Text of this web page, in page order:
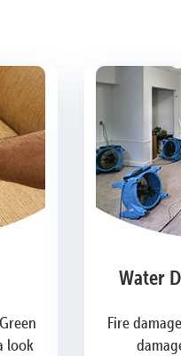
look
Water
Fire